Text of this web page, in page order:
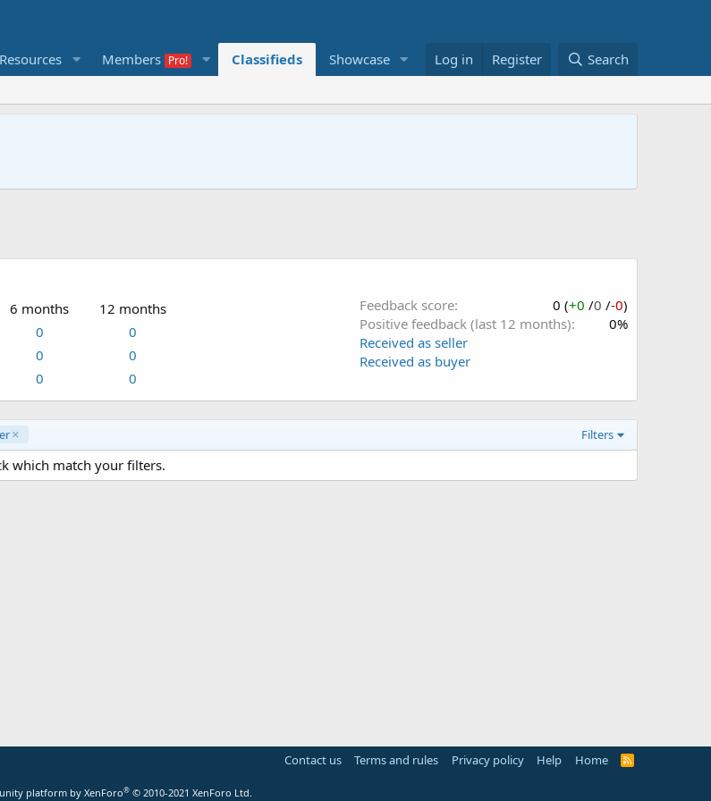
Resources Members Classifieds Showcase Log in Register Search
6 months
12 months
0
0
0
0
0 0
Feedback score 0 (+0 /0 /-0)
Positive feedback (last 12 months)
0%
Received as seller
Received as buyer
Filters
which match your filters.
Contact us Terms and rules Privacy policy Help Home
R
platform by XenForo® © 2010-2021 XenForo Ltd.